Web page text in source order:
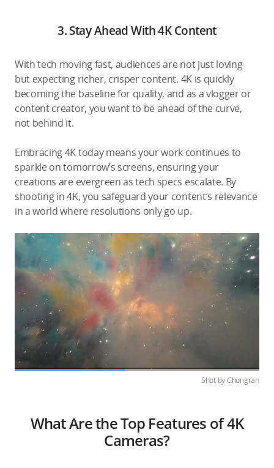
3. Stay Ahead With 4K Content
With tech moving fast, audiences are not just loving
but expecting richer, crisper content. 4K is quickly
becoming the baseline for quality, and as a vlogger or
content creator, you want to be ahead of the curve,
not behind it.
Embracing 4K today means your work continues to
sparkle on tomorrow’s screens, ensuring your
creations are evergreen as tech specs escalate. By
shooting in 4K, you safeguard your content’s relevance
in a world where resolutions only go up.
Shot by Chongran
What Are the Top Features of 4K
Cameras?